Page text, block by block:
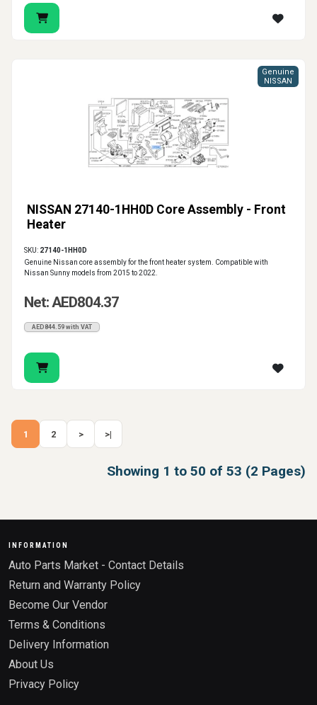
NISSAN 27140-1HH0D Core Assembly - Front
Heater
Genuine
NISSAN
SKU: 27140-1HH0D
Genuine Nissan core assembly for the front heater system. Compatible with
Nissan Sunny models from 2015 to 2022.
Net: AED804.37
AED844.59 with VAT
1 2 > >|
Showing 1 to 50 of 53 (2 Pages)
INFORMATION
Auto Parts Market - Contact Details
Return and Warranty Policy
Become Our Vendor
Terms & Conditions
Delivery Information
About Us
Privacy Policy